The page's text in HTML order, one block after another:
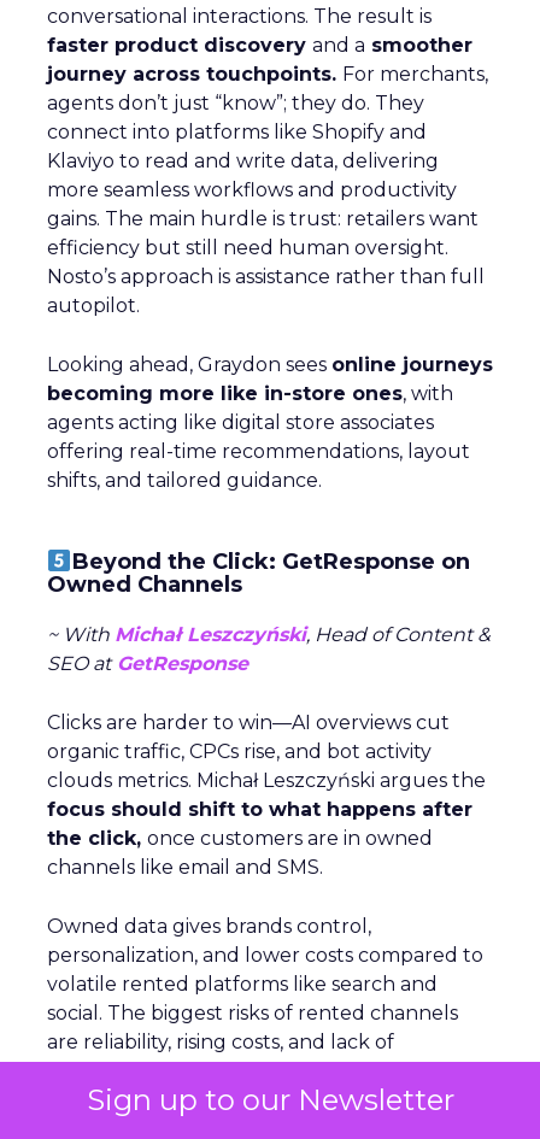
Sign up to our Newsletter
conversational interactions. The result is
faster product discovery and a smoother
journey across touchpoints. For merchants,
agents don’t just “know”; they do. They
connect into platforms like Shopify and
Klaviyo to read and write data, delivering
more seamless workflows and productivity
gains. The main hurdle is trust: retailers want
efficiency but still need human oversight.
Nosto’s approach is assistance rather than full
autopilot.
Looking ahead, Graydon sees online journeys
becoming more like in-store ones, with
agents acting like digital store associates
offering real-time recommendations, layout
shifts, and tailored guidance.
Beyond the Click: GetResponse on
Owned Channels
~ With Michał Leszczyński, Head of Content &
SEO atGetResponse
Clicks are harder to win—AI overviews cut
organic traffic, CPCs rise, and bot activity
clouds metrics. Michał Leszczyński argues the
focus should shift to what happens after
the click, once customers are in owned
channels like email and SMS.
Owned data gives brands control,
personalization, and lower costs compared to
volatile rented platforms like search and
social. The biggest risks of rented channels
are reliability, rising costs, and lack of
despite scanner noise. Thereal challenge is